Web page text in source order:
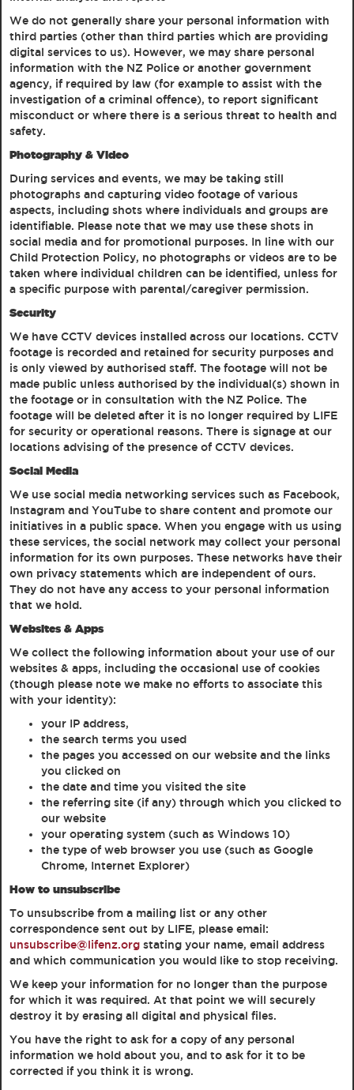
We do not generally share your personal information with
third parties (other than third parties which are providing
digital services to us). However, we may share personal
information with the NZ Police or another government
agency, if required by law (for example to assist with the
investigation of a criminal offence), to report significant
misconduct or where there is a serious threat to health and
safety.
Photography & Video
During services and events, we may be taking still
photographs and capturing video footage of various
aspects, including shots where individuals and groups are
identifiable. Please note that we may use these shots in
social media and for promotional purposes. In line with our
Child Protection Policy, no photographs or videos are to be
taken where individual children can be identified, unless for
a specific purpose with parental/caregiver permission.
Security
We have CCTV devices installed across our locations. CCTV
footage is recorded and retained for security purposes and
is only viewed by authorised staff. The footage will not be
made public unless authorised by the individual(s) shown in
the footage or in consultation with the NZ Police. The
footage will be deleted after it is no longer required by LIFE
for security or operational reasons. There is signage at our
locations advising of the presence of CCTV devices.
Social Media
We use social media networking services such as Facebook,
Instagram and YouTube to share content and promote our
initiatives in a public space. When you engage with us using
these services, the social network may collect your personal
information for its own purposes. These networks have their
own privacy statements which are independent of ours.
They do not have any access to your personal information
that we hold.
Websites & Apps
We collect the following information about your use of our
websites & apps, including the occasional use of cookies
(though please note we make no efforts to associate this
with your identity):
your IP address,
the search terms you used
the pages you accessed on our website and the links
you clicked on
the date and time you visited the site
the referring site (if any) through which you clicked to
our website
your operating system (such as Windows 10)
the type of web browser you use (such as Google
Chrome, Internet Explorer)
How to unsubscribe
To unsubscribe from a mailing list or any other
correspondence sent out by LIFE, please email:
unsubscribe@lifenz.org stating your name, email address
and which communication you would like to stop receiving.
We keep your information for no longer than the purpose
for which it was required. At that point we will securely
destroy it by erasing all digital and physical files.
You have the right to ask for a copy of any personal
information we hold about you, and to ask for it to be
corrected if you think it is wrong.